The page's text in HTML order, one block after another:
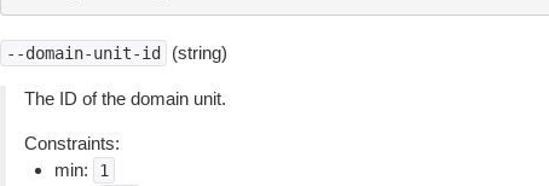
--domain-unit-id (string)
The ID of the domain unit.
Constraints:
min:
1